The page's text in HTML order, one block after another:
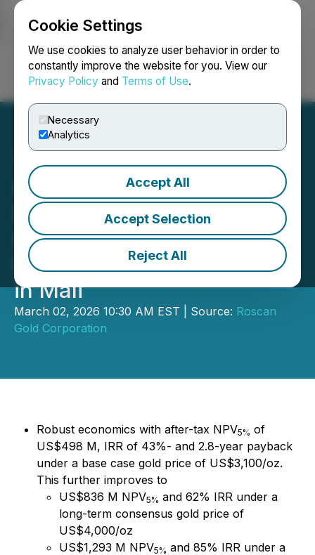
Cookie Settings
We use cookies to analyze user behavior in order to
constantly improve the website for you. View our
Privacy Policy and Terms of Use.
Necessary
Analytics
Accept All
Accept Selection
Reject All
Login Search Français
Roscan Gold Announces
Positive Preliminary
Economic Assessment for
the Kandiolé Gold Project
in Mali
March 02, 2026 10:30 AM EST | Source: Roscan
Gold Corporation
Robust economics with after-tax NPV5% of
US$498 M, IRR of 43%- and 2.8-year payback
under a base case gold price of US$3,100/oz.
This further improves to
US$836 M NPV5% and 62% IRR under a
long-term consensus gold price of
US$4,000/oz
US$1,293 M NPV5% and 85% IRR under a